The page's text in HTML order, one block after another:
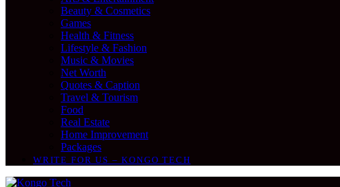
Beauty & Cosmetics
Games
Health & Fitness
Lifestyle & Fashion
Music & Movies
Net Worth
Quotes & Caption
Travel & Tourism
Food
Real Estate
Home Improvement
Packages
WRITE FOR US – KONGO TECH